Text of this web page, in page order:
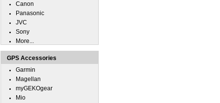
Canon
Panasonic
JVC
Sony
More...
GPS Accessories
Garmin
Magellan
myGEKOgear
Mio